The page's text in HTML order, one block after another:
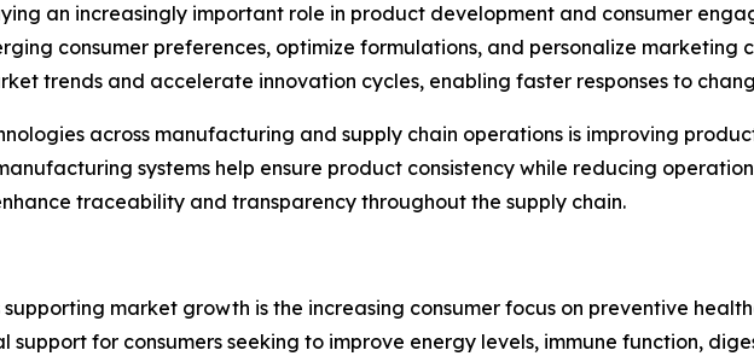
an increasingly important role in product development and consumer
consumer preferences, optimize formulations, and personalize marketing
trends and accelerate innovation cycles, enabling faster responses to
across manufacturing and supply chain operations is improving
systems help ensure product consistency while reducing
traceability and transparency throughout the supply chain.
market growth is the increasing consumer focus on preventive
support for consumers seeking to improve energy levels, immune function,